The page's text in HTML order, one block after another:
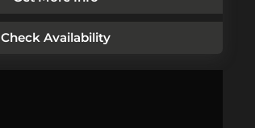
Check Availability